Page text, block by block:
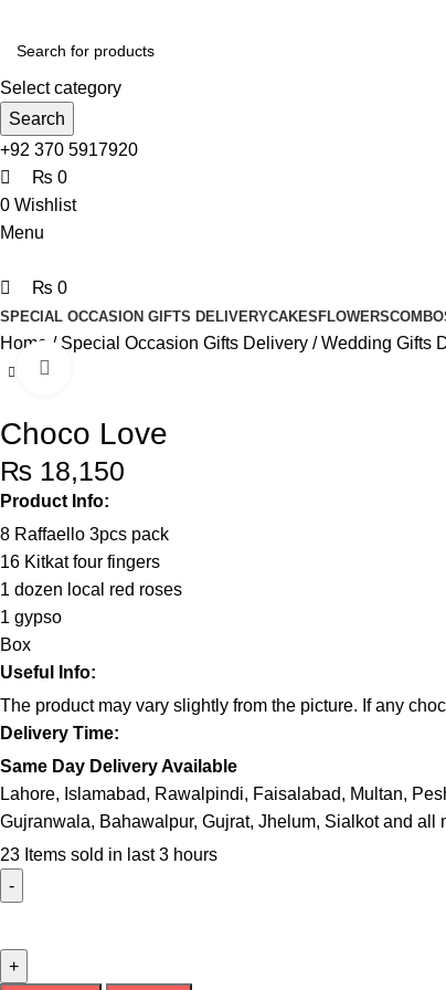
Select category
Search
+92 370 5917920
₨ 0
0 Wishlist
Menu
₨ 0
SPECIAL OCCASION GIFTS DELIVERYCAKES FLOWERS
Home Special Occasion Gifts Delivery Wedding Gifts
Choco Love
₨ 18,150
Product Info:
8 Raffaello 3pcs pack
16 Kitkat four fingers
1 dozen local red roses
1 gypso
Box
Useful Info:
The product may vary slightly from the picture. If any
Delivery Time:
Same Day Delivery Available
Lahore, Islamabad, Rawalpindi, Faisalabad, Multan,
Gujranwala, Bahawalpur, Gujrat, Jhelum, Sialkot and all
23 Items sold in last 3 hours